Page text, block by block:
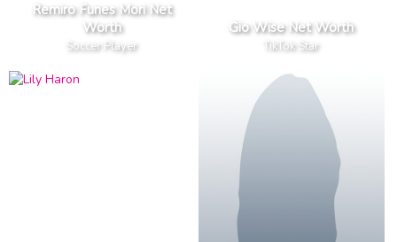
Remiro Funes Mori Net
Worth
Soccer Player
Gio Wise Net Worth
TikTok Star